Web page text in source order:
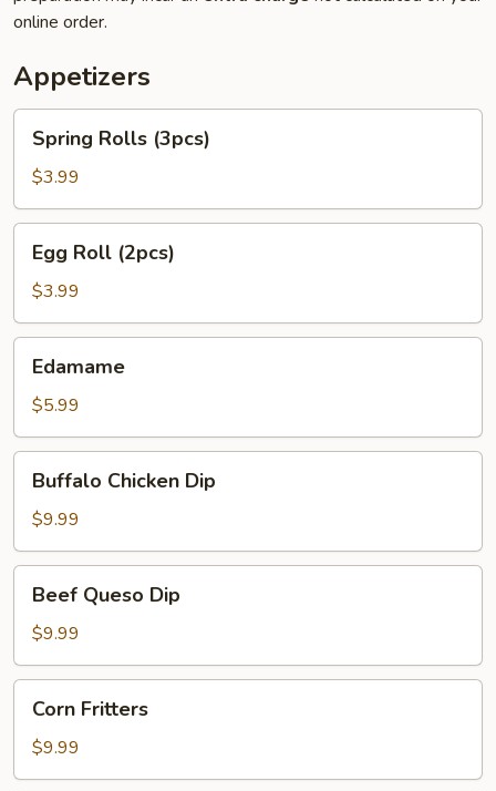
online order.
Appetizers
Rolls
(3pcs)
Spring Rolls (3pcs)
$3.99
Roll
(2pcs)
Egg Roll (2pcs)
$3.99
Edamame
$5.99
Chicken
Dip
Buffalo Chicken Dip
$9.99
Queso
Dip
Beef Queso Dip
$9.99
Fritters
Corn Fritters
$9.99